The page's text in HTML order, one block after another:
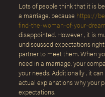
Lots of people think that it is
a marriage, because https://
find-the-woman-of-your-
disappointed. However , it is
undiscussed expectations
partner to meet them. When
need in a marriage, your
your needs. Additionally , it
actual explanations why your
expectations.